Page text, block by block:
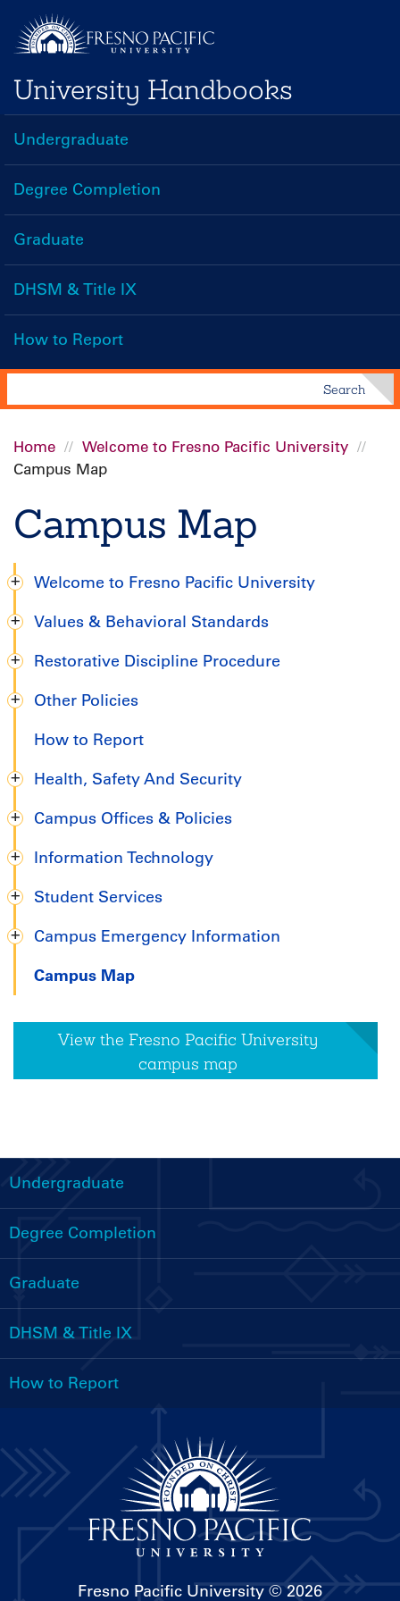
main
content
University Handbooks
Handbooks
Menu
Undergraduate
Degree Completion
Graduate
DHSM & Title IX
How to Report
Search
Breadcrumb
Home
Welcome to Fresno Pacific University
Campus Map
Campus Map
Degree
Handbook
Welcome to Fresno Pacific University
Values & Behavioral Standards
Restorative Discipline Procedure
Other Policies
How to Report
Health, Safety And Security
Campus Offices & Policies
Information Technology
Student Services
Campus Emergency Information
Campus Map
View the Fresno Pacific University
campus map
Handbooks
Menu
Undergraduate
Degree Completion
Graduate
DHSM & Title IX
How to Report
Fresno Pacific University© 2026